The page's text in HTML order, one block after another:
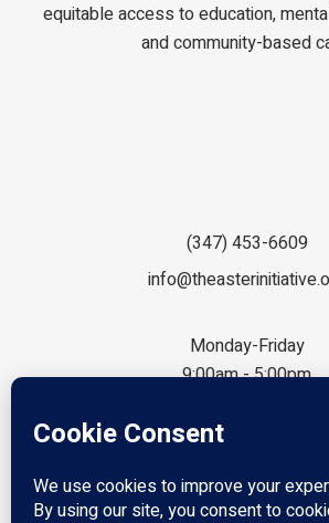
equitable access to education,
and community-based
(347) 453-6609
Monday-Friday
9:00am - 5:00pm